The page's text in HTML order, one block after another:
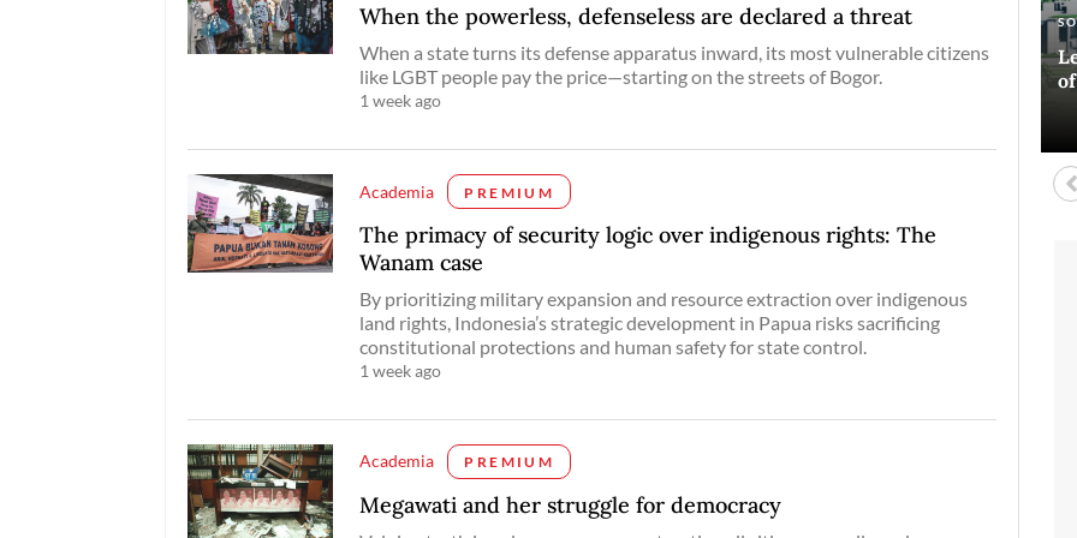
When the powerless, defenseless are declared a threat
When a state turns its defense apparatus inward, its most vulnerable citizens
like LGBT people pay the price—starting on the streets of Bogor.
1 week ago
Academia PREMIUM
The primacy of security logic over indigenous rights: The
Wanam case
By prioritizing military expansion and resource extraction over indigenous
land rights, Indonesia’s strategic development in Papua risks sacrificing
constitutional protections and human safety for state control.
1 week ago
Academia PREMIUM
Megawati and her struggle for democracy